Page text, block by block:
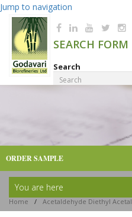
Jump to navigation
SEARCH FORM
Search
ORDER SAMPLE
You are here
Home / Acetaldehyde Diethyl Acetal